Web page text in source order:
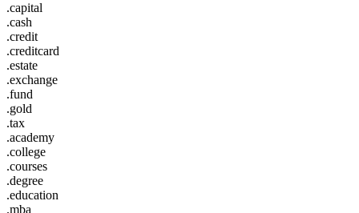
.capital
.cash
.credit
.creditcard
.estate
.exchange
.fund
.gold
.tax
.academy
.college
.courses
.degree
.education
.mba